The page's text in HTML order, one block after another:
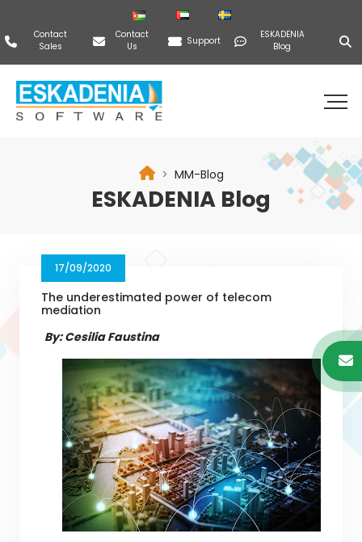
Contact
Sales
Contact
Us
Support
ESKADENIA
Blog
MM-Blog
ESKADENIA Blog
17/09/2020
The underestimated power of telecom
mediation
By: Cesilia Faustina